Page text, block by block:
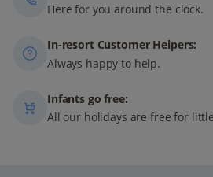
Here for you around the clock.
In-resort Customer Helpers:
Always happy to help.
Infants go free:
All our holidays are free for